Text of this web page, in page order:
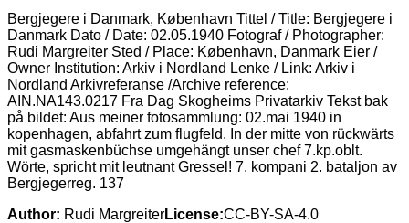
Bergjegere i Danmark, København Tittel / Title: Bergjegere i
Danmark Dato / Date: 02.05.1940 Fotograf / Photographer:
Rudi Margreiter Sted / Place: København, Danmark Eier /
Owner Institution: Arkiv i Nordland Lenke / Link: Arkiv i
Nordland Arkivreferanse /Archive reference:
AIN.NA143.0217 Fra Dag Skogheims Privatarkiv Tekst bak
på bildet: Aus meiner fotosammlung: 02.mai 1940 in
kopenhagen, abfahrt zum flugfeld. In der mitte von rückwärts
mit gasmaskenbüchse umgehängt unser chef 7.kp.oblt.
Wörte, spricht mit leutnant Gressel! 7. kompani 2. bataljon av
Bergjegerreg. 137
Author: Rudi MargreiterLicense:CC-BY-SA-4.0